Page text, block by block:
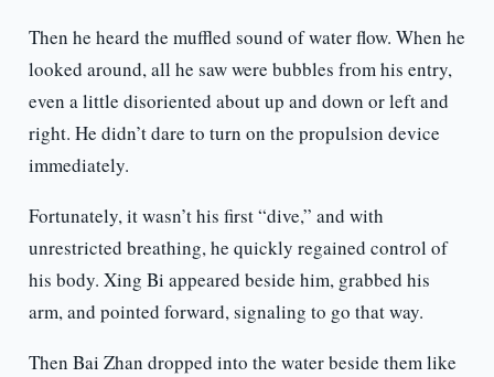
Then he heard the muffled sound of water flow. When he
looked around, all he saw were bubbles from his entry,
even a little disoriented about up and down or left and
right. He didn’t dare to turn on the propulsion device
immediately.
Fortunately, it wasn’t his first “dive,” and with
unrestricted breathing, he quickly regained control of
his body. Xing Bi appeared beside him, grabbed his
arm, and pointed forward, signaling to go that way.
Then Bai Zhan dropped into the water beside them like